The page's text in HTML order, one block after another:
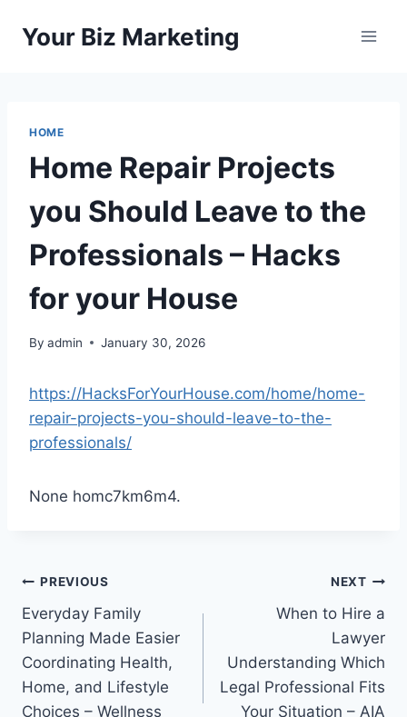
Your Biz Marketing
HOME
Home Repair Projects
you Should Leave to the
Professionals – Hacks
for your House
By admin January 30, 2026
https://HacksForYourHouse.com/home/home-
repair-projects-you-should-leave-to-the-
professionals/
None homc7km6m4.
Post
navigation
PREVIOUS
Everyday Family
Planning Made Easier
Coordinating Health,
Home, and Lifestyle
Choices – Wellness
NEXT
When to Hire a
Lawyer
Understanding Which
Legal Professional Fits
Your Situation – AIA